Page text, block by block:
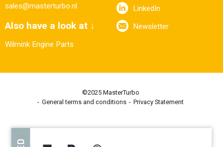
sales@masterturbo.nl
Also have a look at ↓
Wilmink Engine Parts
LinkedIn
Newsletter
©2025 MasterTurbo
General terms and conditions
Privacy Statement